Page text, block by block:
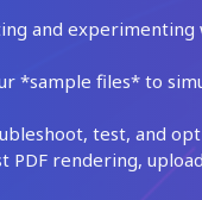
and
*sample files* to
test, and
PDF rendering,